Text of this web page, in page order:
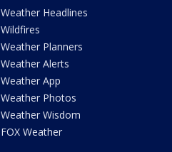
Weather Headlines
Wildfires
Weather Planners
Weather Alerts
Weather App
Weather Photos
Weather Wisdom
FOX Weather